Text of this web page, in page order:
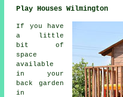
Play Houses Wilmington
If you have
a little
bit of
space
available
in your
back garden
in